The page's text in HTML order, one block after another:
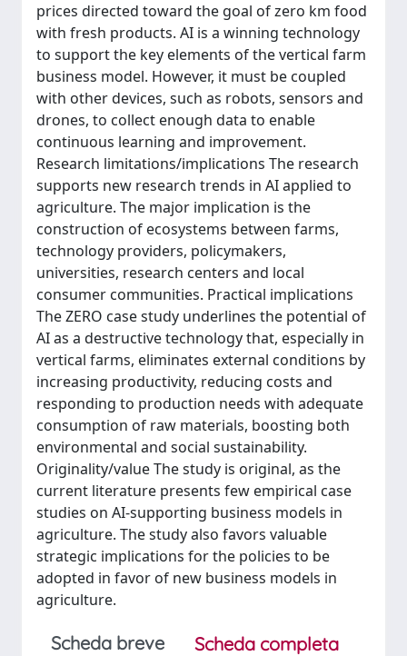
prices directed toward the goal of zero km food
with fresh products. AI is a winning technology
to support the key elements of the vertical farm
business model. However, it must be coupled
with other devices, such as robots, sensors and
drones, to collect enough data to enable
continuous learning and improvement.
Research limitations/implications The research
supports new research trends in AI applied to
agriculture. The major implication is the
construction of ecosystems between farms,
technology providers, policymakers,
universities, research centers and local
consumer communities. Practical implications
The ZERO case study underlines the potential of
AI as a destructive technology that, especially in
vertical farms, eliminates external conditions by
increasing productivity, reducing costs and
responding to production needs with adequate
consumption of raw materials, boosting both
environmental and social sustainability.
Originality/value The study is original, as the
current literature presents few empirical case
studies on AI-supporting business models in
agriculture. The study also favors valuable
strategic implications for the policies to be
adopted in favor of new business models in
agriculture.
Scheda breve
Scheda completa